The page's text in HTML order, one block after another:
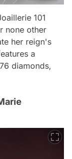
101
none other
her reign's
a
diamonds,